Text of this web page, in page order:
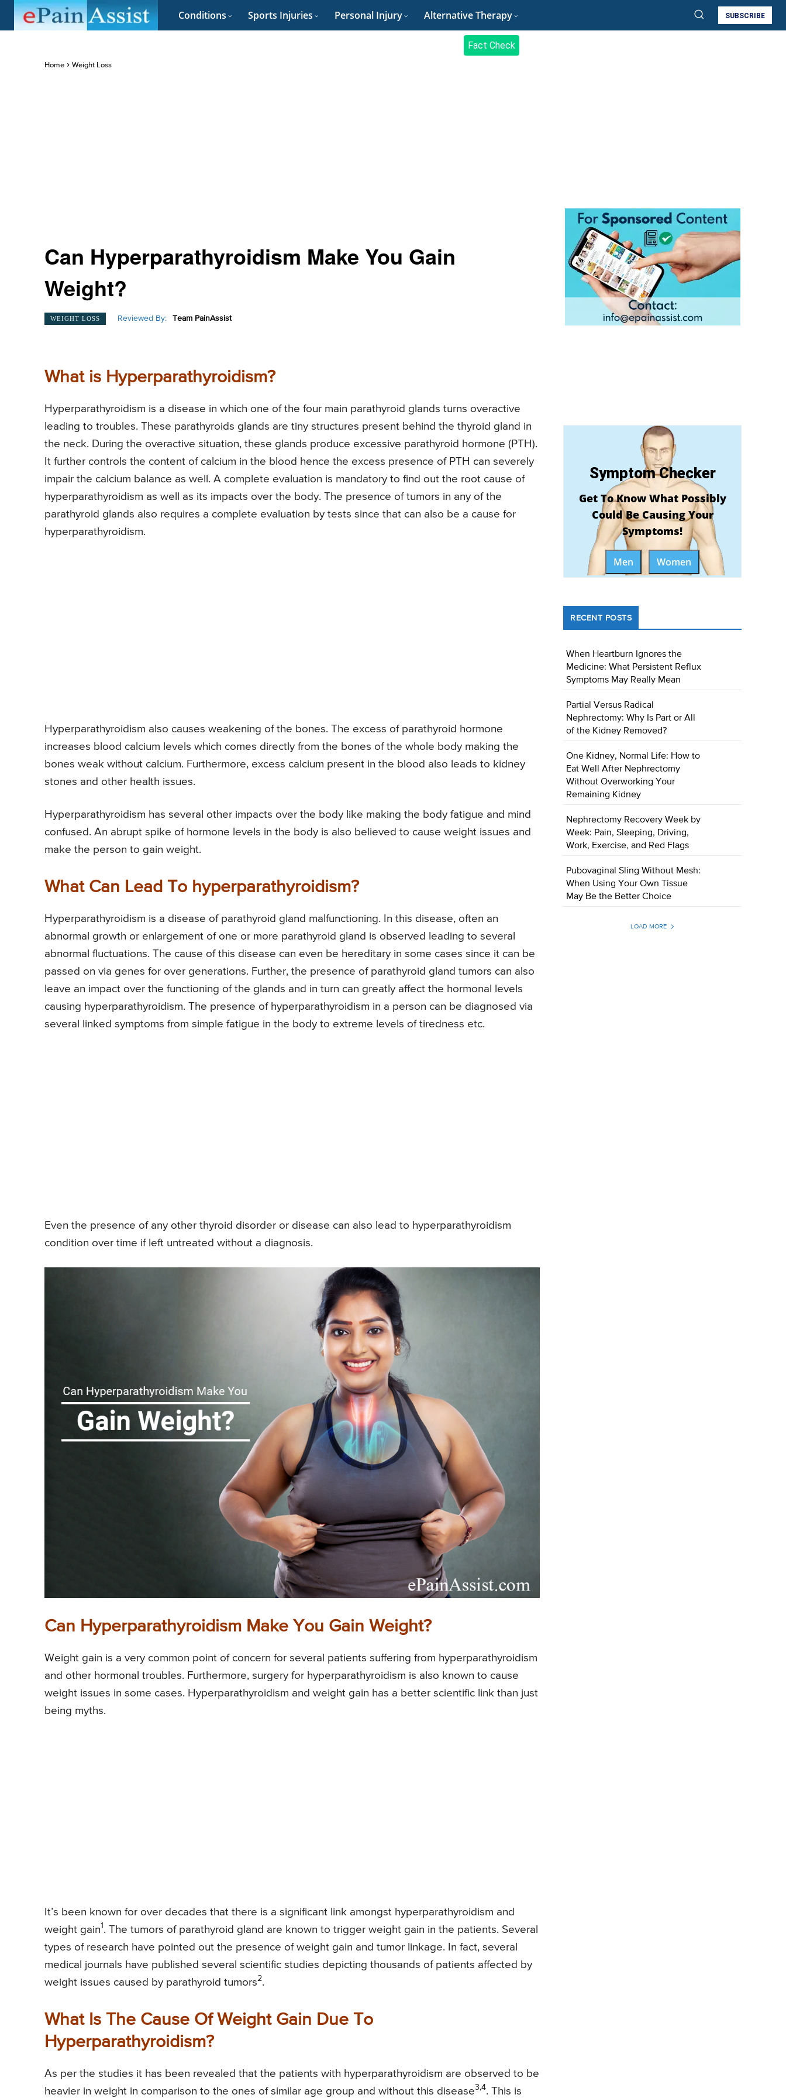
Conditions Sports Injuries Personal Injury Alternative Therapy SUBSCRIBE
Fact Check
Home Weight Loss
Can Hyperparathyroidism Make You Gain
Weight?
WEIGHT LOSS Reviewed By: Team PainAssist
What is Hyperparathyroidism?
Hyperparathyroidism is a disease in which one of the four main parathyroid glands turns overactive
leading to troubles. These parathyroids glands are tiny structures present behind the thyroid gland in
the neck. During the overactive situation, these glands produce excessive parathyroid hormone (PTH).
It further controls the content of calcium in the blood hence the excess presence of PTH can severely
impair the calcium balance as well. A complete evaluation is mandatory to find out the root cause of
hyperparathyroidism as well as its impacts over the body. The presence of tumors in any of the
parathyroid glands also requires a complete evaluation by tests since that can also be a cause for
hyperparathyroidism.
Hyperparathyroidism also causes weakening of the bones. The excess of parathyroid hormone
increases blood calcium levels which comes directly from the bones of the whole body making the
bones weak without calcium. Furthermore, excess calcium present in the blood also leads to kidney
stones and other health issues.
Hyperparathyroidism has several other impacts over the body like making the body fatigue and mind
confused. An abrupt spike of hormone levels in the body is also believed to cause weight issues and
make the person to gain weight.
What Can Lead To hyperparathyroidism?
Hyperparathyroidism is a disease of parathyroid gland malfunctioning. In this disease, often an
abnormal growth or enlargement of one or more parathyroid gland is observed leading to several
abnormal fluctuations. The cause of this disease can even be hereditary in some cases since it can be
passed on via genes for over generations. Further, the presence of parathyroid gland tumors can also
leave an impact over the functioning of the glands and in turn can greatly affect the hormonal levels
causing hyperparathyroidism. The presence of hyperparathyroidism in a person can be diagnosed via
several linked symptoms from simple fatigue in the body to extreme levels of tiredness etc.
Even the presence of any other thyroid disorder or disease can also lead to hyperparathyroidism
condition over time if left untreated without a diagnosis.
Can Hyperparathyroidism Make You Gain Weight?
Weight gain is a very common point of concern for several patients suffering from hyperparathyroidism
and other hormonal troubles. Furthermore, surgery for hyperparathyroidism is also known to cause
weight issues in some cases. Hyperparathyroidism and weight gain has a better scientific link than just
being myths.
It’s been known for over decades that there is a significant link amongst hyperparathyroidism and
weight gain1 . The tumors of parathyroid gland are known to trigger weight gain in the patients. Several
types of research have pointed out the presence of weight gain and tumor linkage. In fact, several
medical journals have published several scientific studies depicting thousands of patients affected by
weight issues caused by parathyroid tumors2.
What Is The Cause Of Weight Gain Due To
Hyperparathyroidism?
As per the studies it has been revealed that the patients with hyperparathyroidism are observed to be
heavier in weight in comparison to the ones of similar age group and without this disease3,4. This is
Symptom Checker
Get To Know What Possibly
Could Be Causing Your
Symptoms!
Men Women
RECENT POSTS
When Heartburn Ignores the
Medicine: What Persistent Reflux
Symptoms May Really Mean
Partial Versus Radical
Nephrectomy: Why Is Part or All
of the Kidney Removed?
One Kidney, Normal Life: How to
Eat Well After Nephrectomy
Without Overworking Your
Remaining Kidney
Nephrectomy Recovery Week by
Week: Pain, Sleeping, Driving,
Work, Exercise, and Red Flags
Pubovaginal Sling Without Mesh:
When Using Your Own Tissue
May Be the Better Choice
LOAD MORE